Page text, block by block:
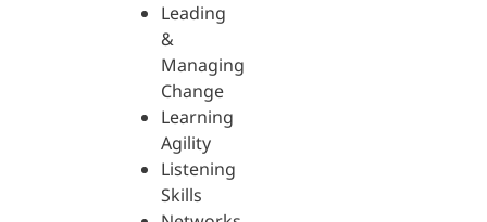
Leading
&
Managing
Change
Learning
Agility
Listening
Skills